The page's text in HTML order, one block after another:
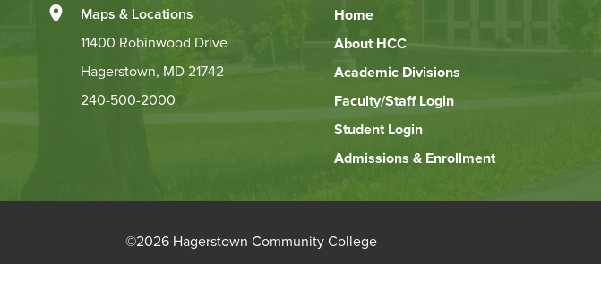
Maps & Locations
11400 Robinwood Drive
Hagerstown, MD 21742
240-500-2000
Left
Footer
Links
Home
About HCC
Academic Divisions
Faculty/Staff Login
Student Login
Admissions & Enrollment
©2026 Hagerstown Community College